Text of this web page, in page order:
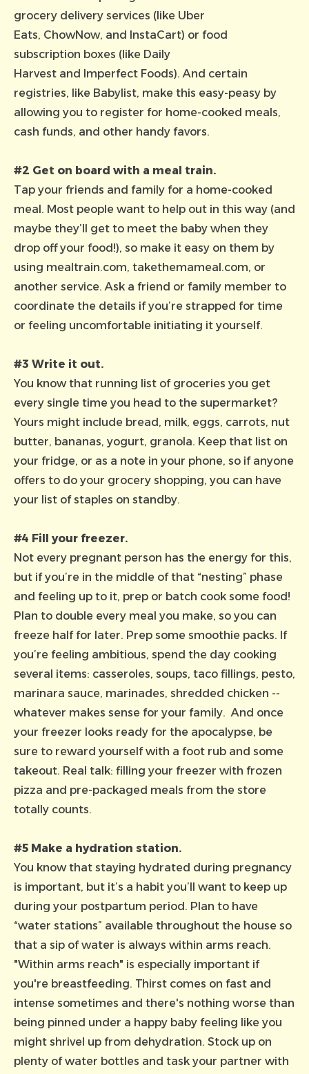
grocery delivery services (like Uber
Eats, ChowNow, and InstaCart) or food
subscription boxes (like Daily
Harvest and Imperfect Foods). And certain
registries, like Babylist, make this easy-peasy by
allowing you to register for home-cooked meals,
cash funds, and other handy favors.
#2 Get on board with a meal train.
Tap your friends and family for a home-cooked
meal. Most people want to help out in this way (and
maybe they’ll get to meet the baby when they
drop off your food!), so make it easy on them by
using mealtrain.com, takethemameal.com, or
another service. Ask a friend or family member to
coordinate the details if you’re strapped for time
or feeling uncomfortable initiating it yourself.
#3 Write it out.
You know that running list of groceries you get
every single time you head to the supermarket?
Yours might include bread, milk, eggs, carrots, nut
butter, bananas, yogurt, granola. Keep that list on
your fridge, or as a note in your phone, so if anyone
offers to do your grocery shopping, you can have
your list of staples on standby.
#4 Fill your freezer.
Not every pregnant person has the energy for this,
but if you’re in the middle of that “nesting” phase
and feeling up to it, prep or batch cook some food!
Plan to double every meal you make, so you can
freeze half for later. Prep some smoothie packs. If
you’re feeling ambitious, spend the day cooking
several items: casseroles, soups, taco fillings, pesto,
marinara sauce, marinades, shredded chicken --
whatever makes sense for your family. And once
your freezer looks ready for the apocalypse, be
sure to reward yourself with a foot rub and some
takeout. Real talk: filling your freezer with frozen
pizza and pre-packaged meals from the store
totally counts.
#5 Make a hydration station.
You know that staying hydrated during pregnancy
is important, but it’s a habit you’ll want to keep up
during your postpartum period. Plan to have
“water stations” available throughout the house so
that a sip of water is always within arms reach.
"Within arms reach" is especially important if
you're breastfeeding. Thirst comes on fast and
intense sometimes and there's nothing worse than
being pinned under a happy baby feeling like you
might shrivel up from dehydration. Stock up on
plenty of water bottles and task your partner with